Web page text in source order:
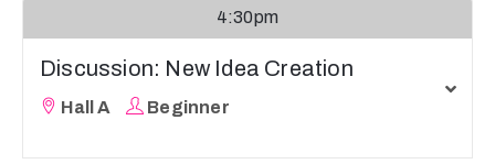
4:30pm
Discussion: New Idea Creation
Hall A Beginner